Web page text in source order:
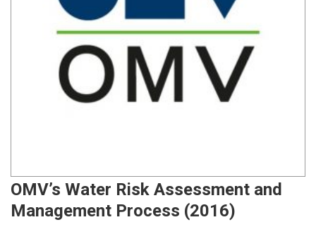
OMV’s Water Risk Assessment and
Management Process (2016)